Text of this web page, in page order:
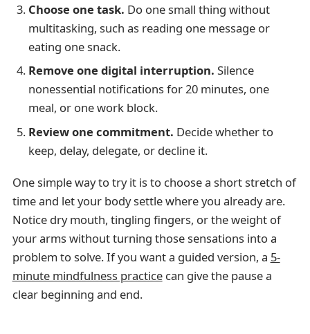
Choose one task. Do one small thing without
multitasking, such as reading one message or
eating one snack.
Remove one digital interruption. Silence
nonessential notifications for 20 minutes, one
meal, or one work block.
Review one commitment. Decide whether to
keep, delay, delegate, or decline it.
One simple way to try it is to choose a short stretch of
time and let your body settle where you already are.
Notice dry mouth, tingling fingers, or the weight of
your arms without turning those sensations into a
problem to solve. If you want a guided version, a 5-
minute mindfulness practicecan give the pause a
clear beginning and end.